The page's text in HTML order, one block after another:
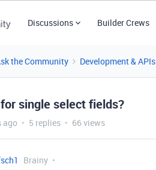
Discussions Builder Crews
the Community Development & APIs
single select fields?
ago 5 replies 66 views
Brainy